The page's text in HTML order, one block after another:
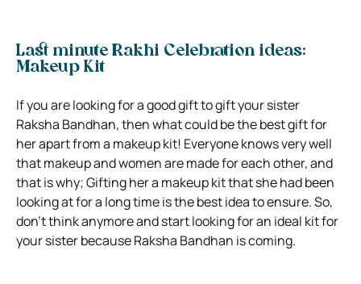
Last minute Rakhi Celebration ideas:
Makeup Kit
If you are looking for a good gift to gift your sister
Raksha Bandhan, then what could be the best gift for
her apart from a makeup kit! Everyone knows very well
that makeup and women are made for each other, and
that is why; Gifting her a makeup kit that she had been
looking at for a long time is the best idea to ensure. So,
don’t think anymore and start looking for an ideal kit for
your sister because Raksha Bandhan is coming.